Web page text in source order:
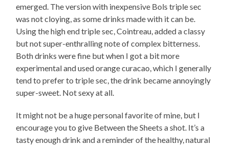
emerged. The version with inexpensive Bols triple sec
was not cloying, as some drinks made with it can be.
Using the high end triple sec, Cointreau, added a classy
but not super-enthralling note of complex bitterness.
Both drinks were fine but when I got a bit more
experimental and used orange curacao, which I generally
tend to prefer to triple sec, the drink became annoyingly
super-sweet. Not sexy at all.
It might not be a huge personal favorite of mine, but I
encourage you to give Between the Sheets a shot. It’s a
tasty enough drink and a reminder of the healthy, natural